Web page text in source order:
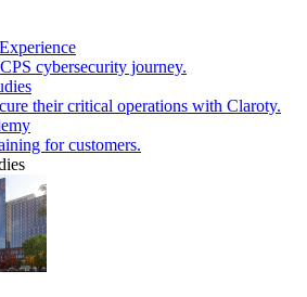
cybersecurity journey.
their critical operations with Claroty.
for customers.